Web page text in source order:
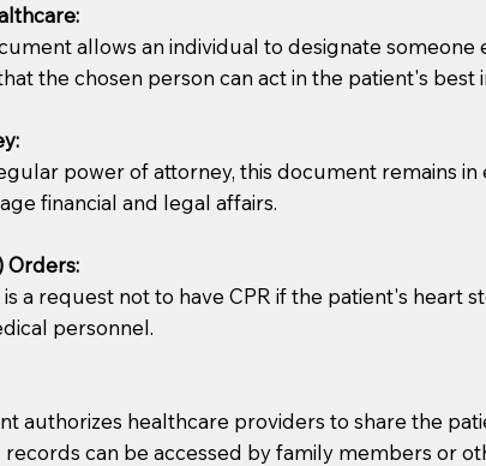
allows an individual to designate
the chosen person can act in the patient's
power of attorney, this document remains
financial and legal affairs.
Orders:
a request not to have CPR if the patient's
personnel.
authorizes healthcare providers to share the
can be accessed by family members or